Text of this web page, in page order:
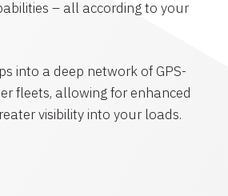
– all according to your
into a deep network of GPS-
fleets, allowing for enhanced
visibility into your loads.